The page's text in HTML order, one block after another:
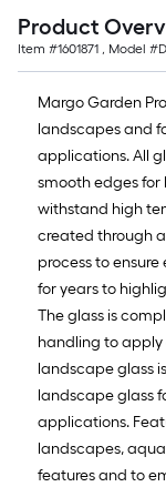
foot-
long-
roll
=
1
ft.
x
10
ft.
=
10
Sq.
Ft.
Product
Item #1601871 , Model #
Margo Garden
landscapes and
applications. All
smooth edges
withstand high
created through
process to
for years to
The glass is
handling to apply
landscape glass
landscape glass
applications.
landscapes,
features and to